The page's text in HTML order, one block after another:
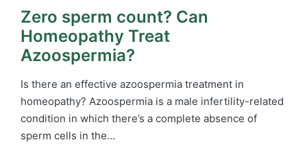
Zero sperm count? Can
Homeopathy Treat
Azoospermia?
Is there an effective azoospermia treatment in
homeopathy? Azoospermia is a male infertility-related
condition in which there’s a complete absence of
sperm cells in the…